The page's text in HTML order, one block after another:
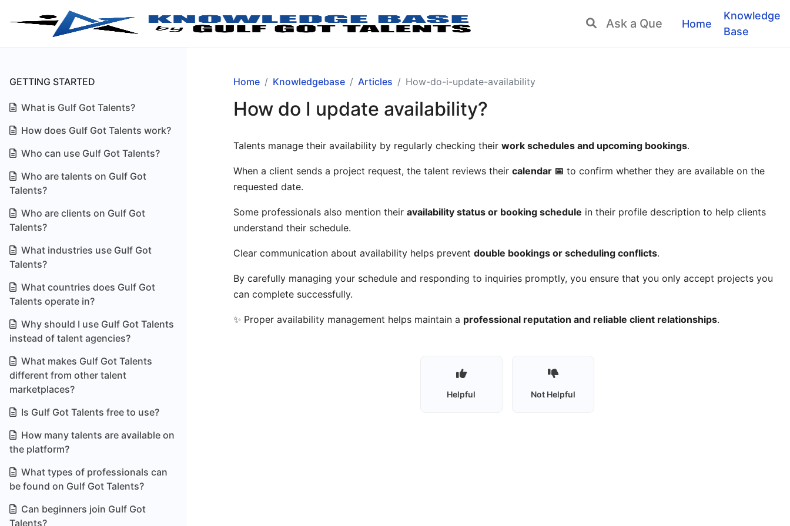
Home
Knowledge
Base
GETTING STARTED
What is Gulf Got Talents?
How does Gulf Got Talents work?
Who can use Gulf Got Talents?
Who are talents on Gulf Got
Talents?
Who are clients on Gulf Got
Talents?
What industries use Gulf Got
Talents?
What countries does Gulf Got
Talents operate in?
Why should I use Gulf Got Talents
instead of talent agencies?
What makes Gulf Got Talents
different from other talent
marketplaces?
Is Gulf Got Talents free to use?
How many talents are available on
the platform?
What types of professionals can
be found on Gulf Got Talents?
Can beginners join Gulf Got
Talents?
Home Knowledgebase Articles How-do-i-update-availability
How do I update availability?
Talents manage their availability by regularly checking their work schedules and upcoming bookings.
When a client sends a project request, the talent reviews their calendar 📅 to confirm whether they are available on the
requested date.
Some professionals also mention their availability status or booking schedule in their profile description to help clients
understand their schedule.
Clear communication about availability helps prevent double bookings or scheduling conflicts.
By carefully managing your schedule and responding to inquiries promptly, you ensure that you only accept projects you
can complete successfully.
✨ Proper availability management helps maintain a professional reputation and reliable client relationships.
Helpful Not Helpful